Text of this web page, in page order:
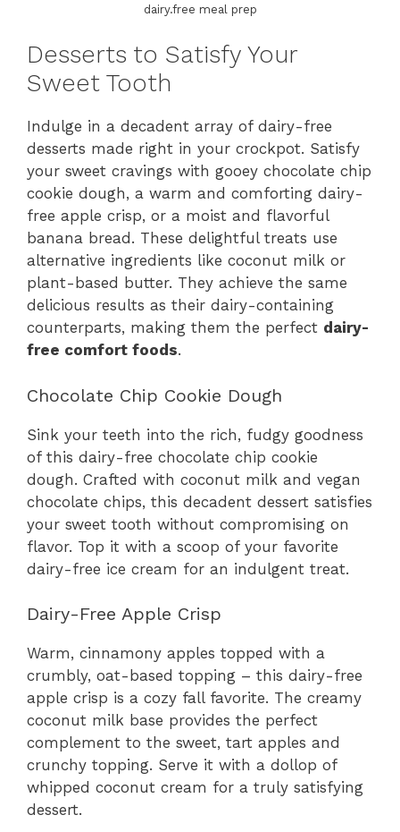
dairy.free meal prep
Desserts to Satisfy Your
Sweet Tooth
Indulge in a decadent array of dairy-free
desserts made right in your crockpot. Satisfy
your sweet cravings with gooey chocolate chip
cookie dough, a warm and comforting dairy-
free apple crisp, or a moist and flavorful
banana bread. These delightful treats use
alternative ingredients like coconut milk or
plant-based butter. They achieve the same
delicious results as their dairy-containing
counterparts, making them the perfect dairy-
free comfort foods.
Chocolate Chip Cookie Dough
Sink your teeth into the rich, fudgy goodness
of this dairy-free chocolate chip cookie
dough. Crafted with coconut milk and vegan
chocolate chips, this decadent dessert satisfies
your sweet tooth without compromising on
flavor. Top it with a scoop of your favorite
dairy-free ice cream for an indulgent treat.
Dairy-Free Apple Crisp
Warm, cinnamony apples topped with a
crumbly, oat-based topping – this dairy-free
apple crisp is a cozy fall favorite. The creamy
coconut milk base provides the perfect
complement to the sweet, tart apples and
crunchy topping. Serve it with a dollop of
whipped coconut cream for a truly satisfying
dessert.